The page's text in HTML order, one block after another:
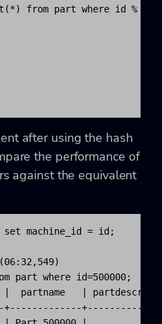
from part where id %
after using the hash
the performance of
against the equivalent
set machine_id = id;
part where id=500000;
|  partname   | partdescr
+-----------